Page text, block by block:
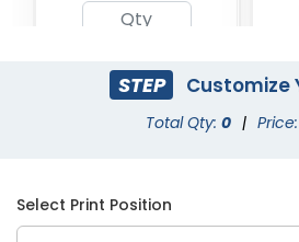
STEP Customize
Total Qty: 0 |
Select Print Position